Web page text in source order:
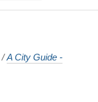
/A City Guide -